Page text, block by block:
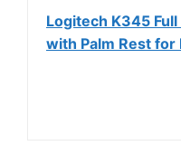
Logitech K345
with Palm Rest for